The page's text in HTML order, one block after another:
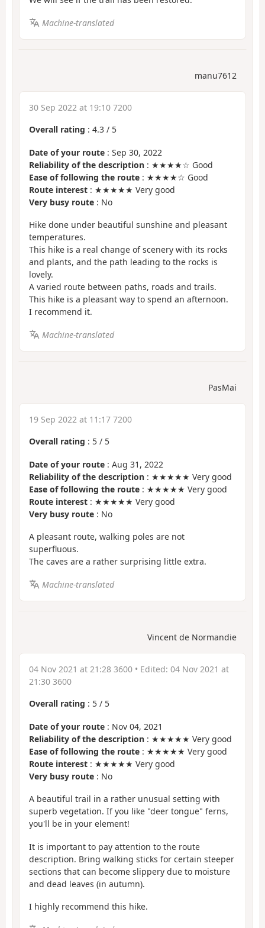
Machine-translated
manu7612
30 Sep 2022 at 19:10 7200
Overall rating : 4.3 / 5
Date of your route : Sep 30, 2022
Reliability of the description : ★★★★☆ Good
Ease of following the route : ★★★★☆ Good
Route interest : ★★★★★ Very good
Very busy route : No
Hike done under beautiful sunshine and pleasant
temperatures.
This hike is a real change of scenery with its rocks
and plants, and the path leading to the rocks is
lovely.
A varied route between paths, roads and trails.
This hike is a pleasant way to spend an afternoon.
I recommend it.
Machine-translated
PasMai
19 Sep 2022 at 11:17 7200
Overall rating : 5 / 5
Date of your route : Aug 31, 2022
Reliability of the description : ★★★★★ Very good
Ease of following the route : ★★★★★ Very good
Route interest : ★★★★★ Very good
Very busy route : No
A pleasant route, walking poles are not
superfluous.
The caves are a rather surprising little extra.
Machine-translated
Vincent de Normandie
04 Nov 2021 at 21:28 3600 • Edited: 04 Nov 2021 at
21:30 3600
Overall rating : 5 / 5
Date of your route : Nov 04, 2021
Reliability of the description : ★★★★★ Very good
Ease of following the route : ★★★★★ Very good
Route interest : ★★★★★ Very good
Very busy route : No
A beautiful trail in a rather unusual setting with
superb vegetation. If you like "deer tongue" ferns,
you'll be in your element!
It is important to pay attention to the route
description. Bring walking sticks for certain steeper
sections that can become slippery due to moisture
and dead leaves (in autumn).
I highly recommend this hike.